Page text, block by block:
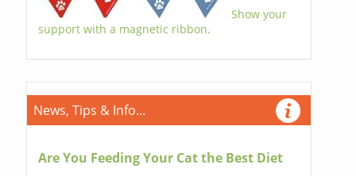
Show your
support with a magnetic ribbon.
News, Tips & Info...
Are You Feeding Your Cat the Best Diet